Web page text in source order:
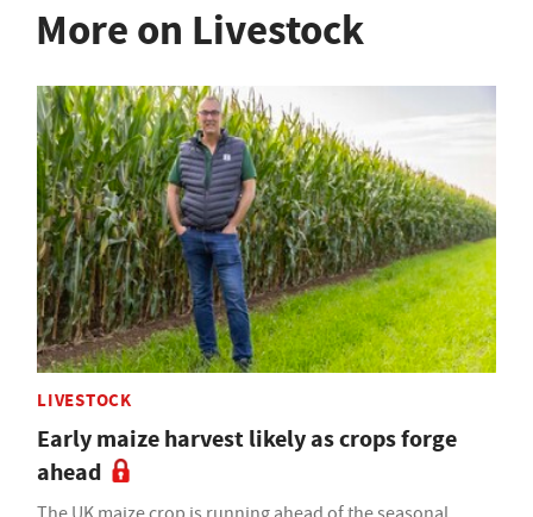
More on Livestock
LIVESTOCK
Early maize harvest likely as crops forge
ahead